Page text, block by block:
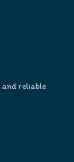
reliable